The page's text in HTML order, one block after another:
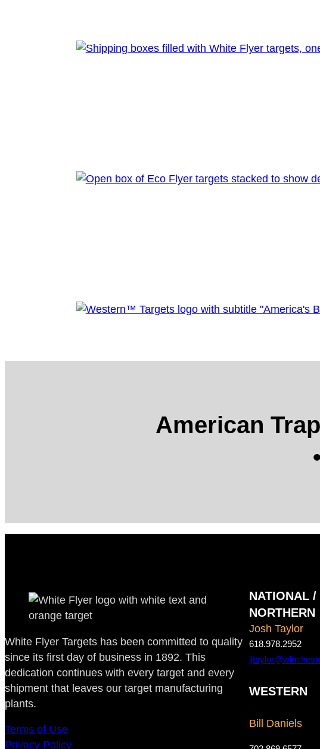
American
White Flyer Targets has been committed to quality
since its first day of business in 1892. This
dedication continues with every target and every
shipment that leaves our target manufacturing
plants.
Terms of Use
Privacy Policy
NATIONAL /
NORTHERN
Josh Taylor
618.978.2952
WESTERN
Bill Daniels